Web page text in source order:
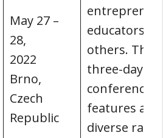
May 27 –
28,
2022
Brno,
Czech
Republic
educators,
others. The
three-day
conference
features a
diverse